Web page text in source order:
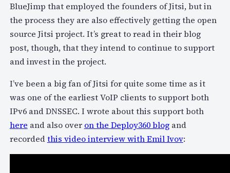
BlueJimp that employed the founders of Jitsi, but in
the process they are also effectively getting the open
source Jitsi project. It’s great to read in their blog
post, though, that they intend to continue to support
and invest in the project.
I’ve been a big fan of Jitsi for quite some time as it
was one of the earliest VoIP clients to support both
IPv6 and DNSSEC. I wrote about this support both
here and also over on the Deploy360 blogand
recordedthis video interview with Emil Ivov: